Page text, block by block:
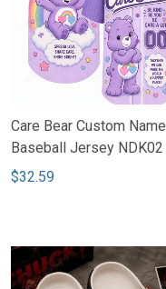
Care Bear Custom Name
Baseball Jersey NDK02
$32.59